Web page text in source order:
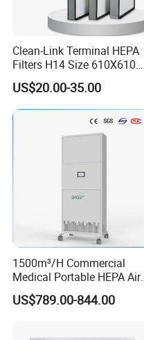
Clean-Link Terminal HEPA
Filters H14 Size 610X610
for FFU Ventilation System
US$20.00-35.00
1500m³/H Commercial
Medical Portable HEPA Air
Sterilizer UV Plasma 99.99%
US$789.00-844.00